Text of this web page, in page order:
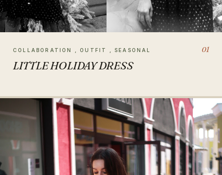
COLLABORATION , OUTFIT , SEASONAL 01
LITTLE HOLIDAY DRESS